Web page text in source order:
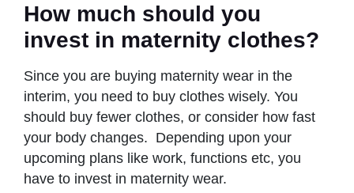
How much should you
invest in maternity clothes?
Since you are buying maternity wear in the
interim, you need to buy clothes wisely. You
should buy fewer clothes, or consider how fast
your body changes. Depending upon your
upcoming plans like work, functions etc, you
have to invest in maternity wear.